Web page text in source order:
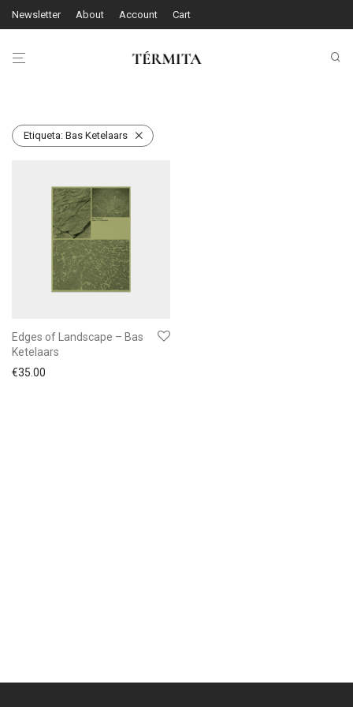
Newsletter About Account Cart
Etiqueta: Bas Ketelaars
Edges of Landscape – Bas
Ketelaars
€35.00